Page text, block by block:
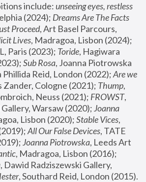
include: unseeing eyes, restless
(2024); Dreams Are The Facts
Proceed, Art Basel Parcours,
Lives
Paris (2023); Toride, Hagiwara
Sub Rosa, Joanna Piotrowska
Reid, London (2022); Are we
Zander, Cologne (2021); Thump,
Neuss (2021); FROWST,
Warsaw (2020); Joanna
Lisbon (2020); Stable Vices,
All Our False Devices, TATE
Joanna Piotrowska, Leeds Art
, Madragoa, Lisbon (2016);
, Dawid Radziszewski Gallery,